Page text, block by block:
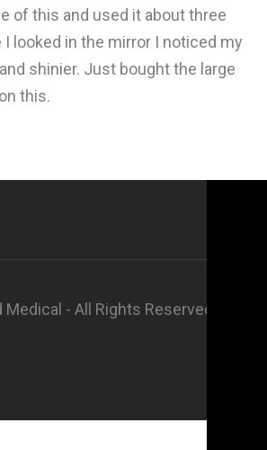
of this and used it about three
looked in the mirror I noticed my
shinier. Just bought the large
this.
- All Rights Reserved.